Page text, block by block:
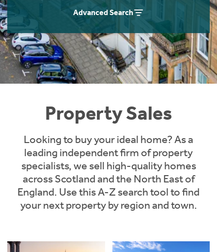
Advanced Search
Property Sales
Looking to buy your ideal home? As a
leading independent firm of property
specialists, we sell high-quality homes
across Scotland and the North East of
England. Use this A-Z search tool to find
your next property by region and town.
Instant Rental Valuation
Students
Short Term Let Licence & Obligation Guide
Rettie Financial Services
Think Mortgages. Think Rettie.
Home Buying App
LBTT Calculator